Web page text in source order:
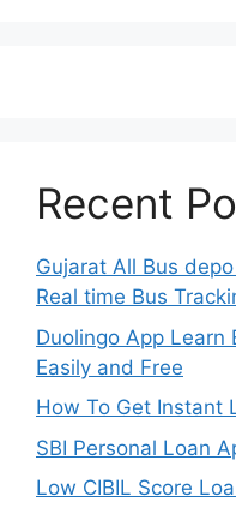
Recent
Gujarat All Bus
Real time Bus
Duolingo App Learn
Easily and Free
How To Get Instant
SBI Personal Loan
Low CIBIL Score